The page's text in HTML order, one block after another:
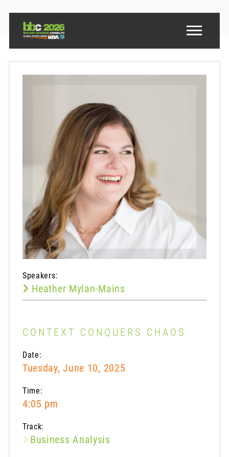
Speakers:
Heather Mylan-Mains
CONTEXT CONQUERS CHAOS
Date:
Tuesday, June 10, 2025
Time:
4:05 pm
Track:
Business Analysis